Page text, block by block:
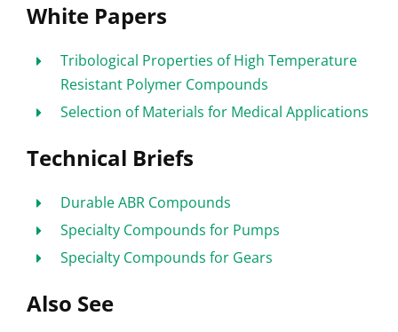
White Papers
Tribological Properties of High Temperature
Resistant Polymer Compounds
Selection of Materials for Medical Applications
Technical Briefs
Durable ABR Compounds
Specialty Compounds for Pumps
Specialty Compounds for Gears
Also See